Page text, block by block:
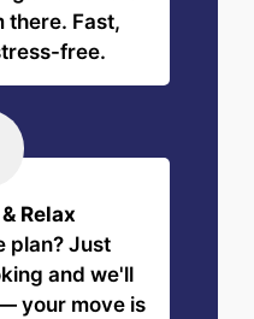
there. Fast,
free.
Relax
plan? Just
and we'll
your move is